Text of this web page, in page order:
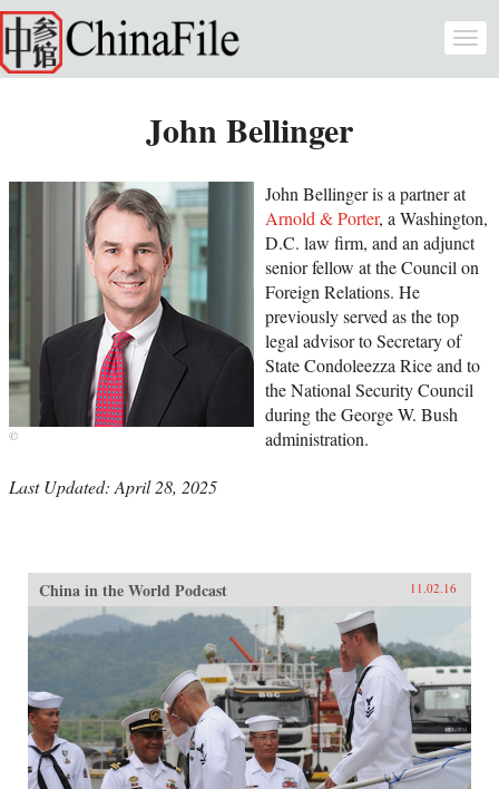
Skip to main content
John Bellinger
John Bellinger is a partner at
Arnold & Porter, a Washington,
D.C. law firm, and an adjunct
senior fellow at the Council on
Foreign Relations. He
previously served as the top
legal advisor to Secretary of
State Condoleezza Rice and to
the National Security Council
during the George W. Bush
administration.
Last Updated: April 28, 2025
China in the World Podcast 11.02.16